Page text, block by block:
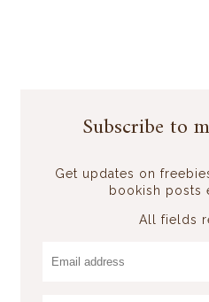
Subscribe to
Get updates on
bookish posts
All fields